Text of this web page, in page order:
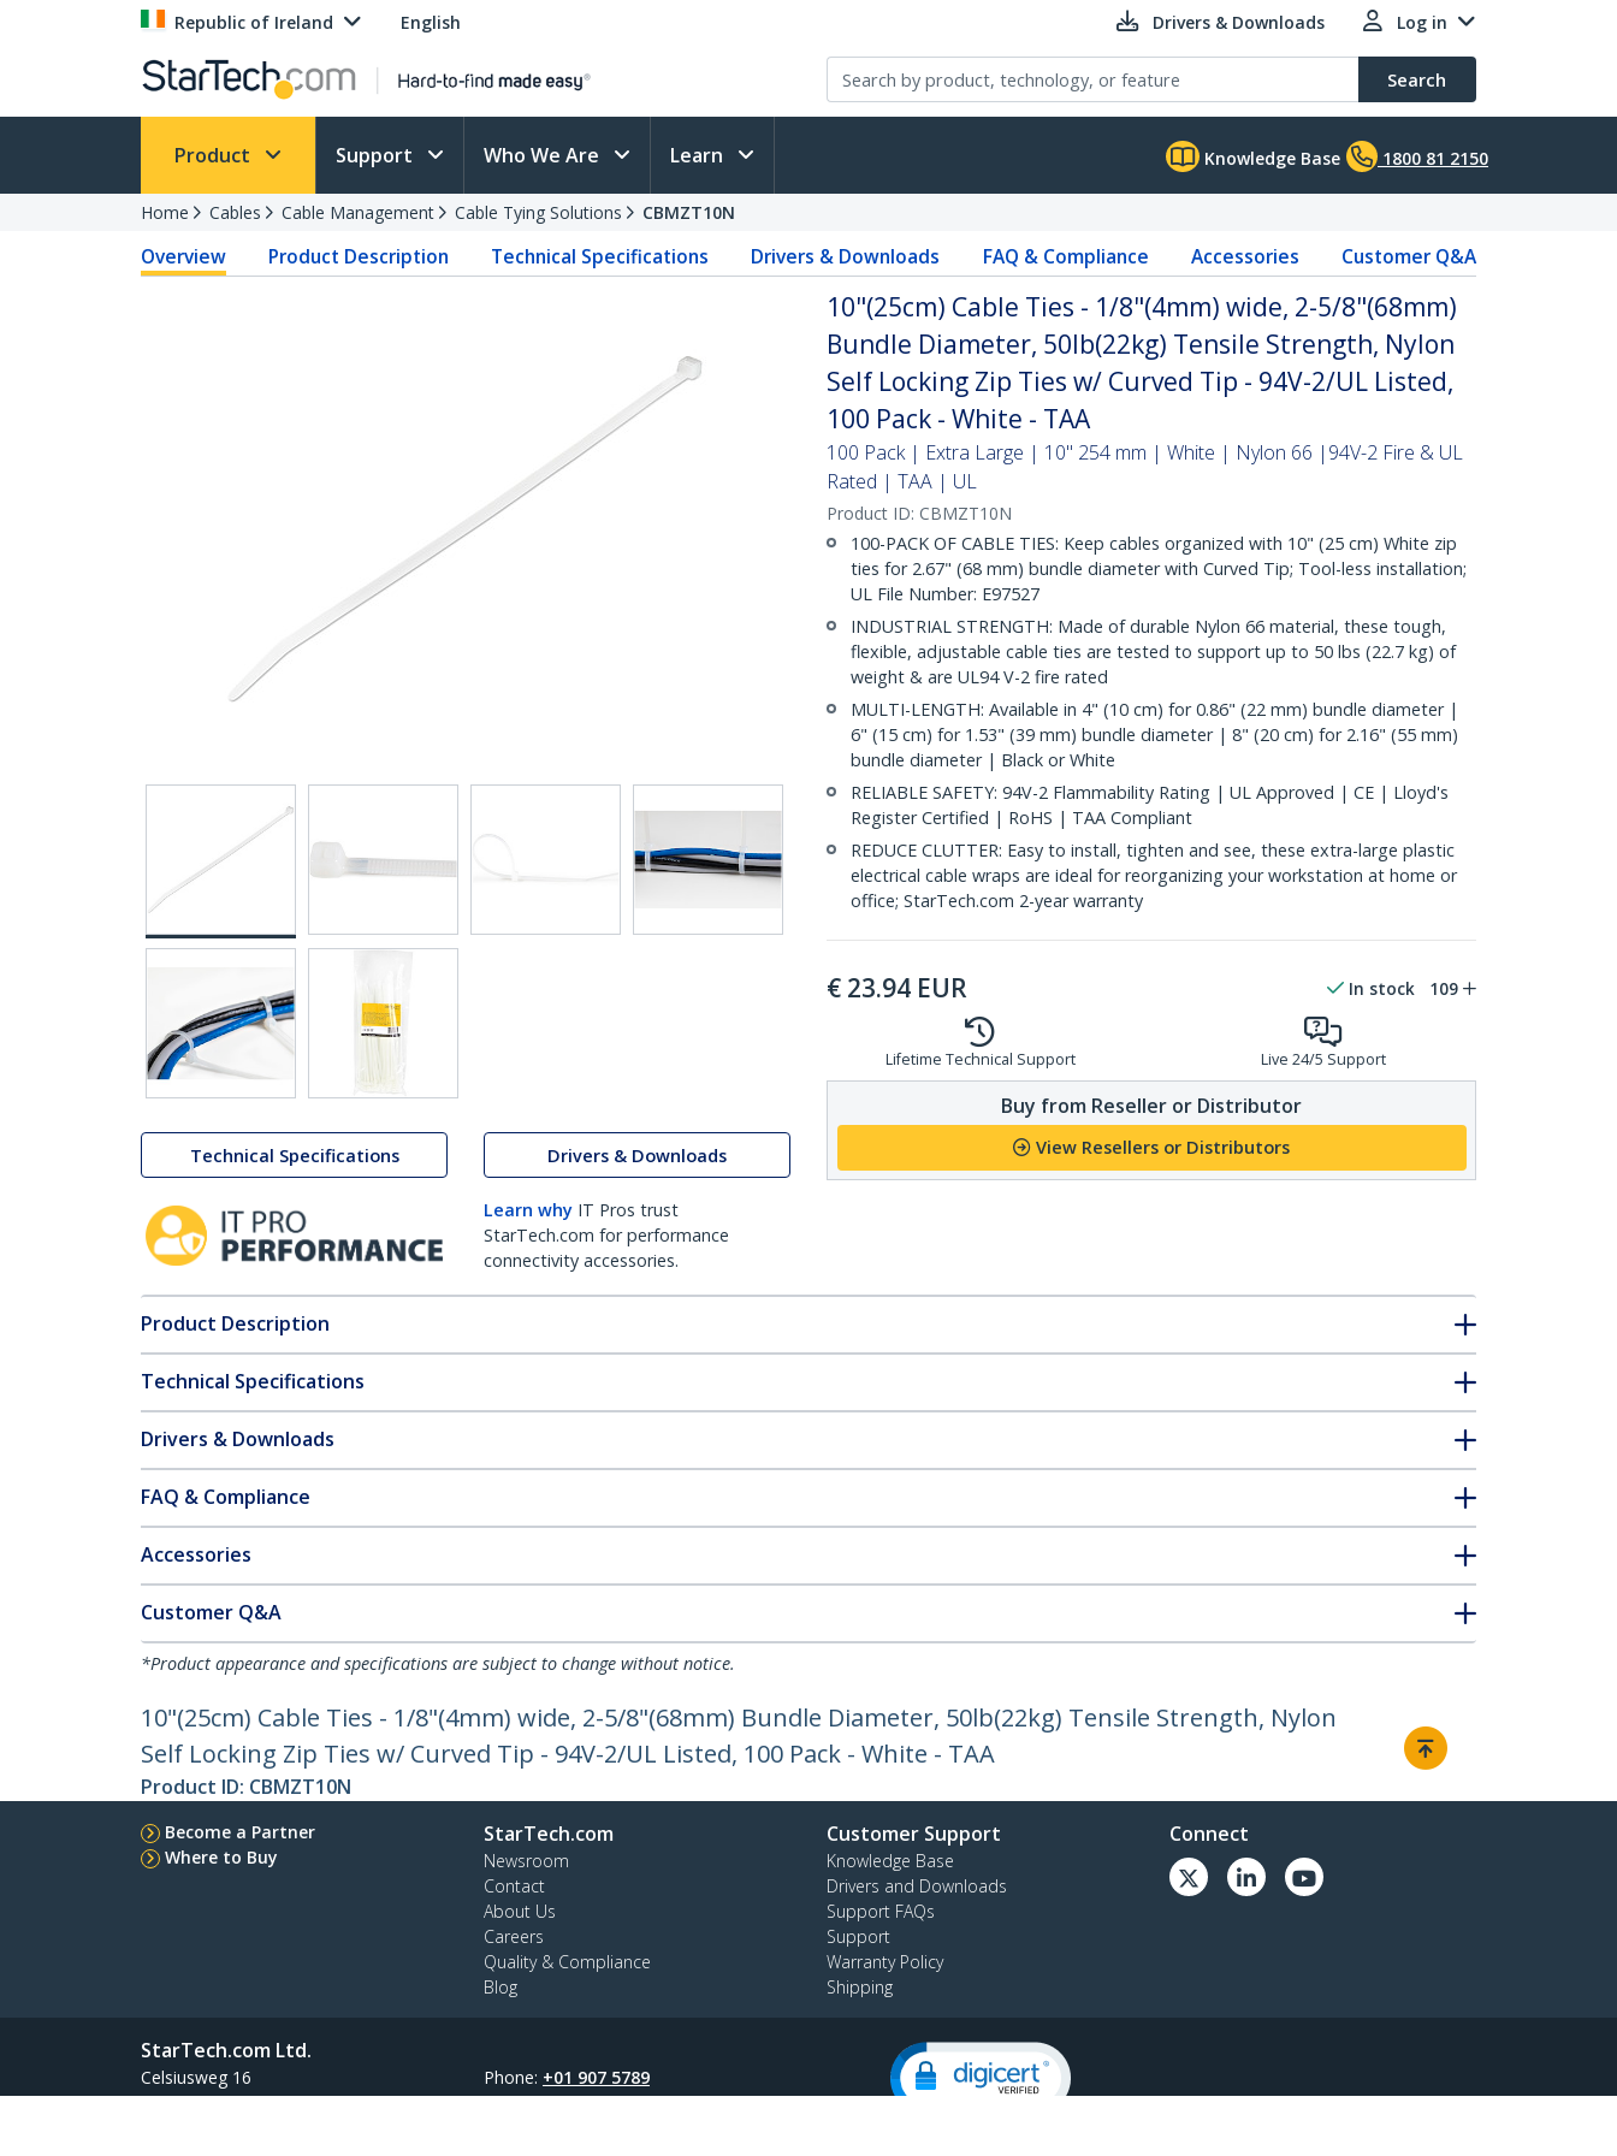
Republic of Ireland English Drivers & Downloads Log in
Search
Product Support Who We Are Learn Knowledge Base 1800 81 2150
Home Cables Cable Management Cable Tying Solutions CBMZT10N
Overview Product Description Technical Specifications Drivers & Downloads FAQ & Compliance Accessories Customer Q&A
Technical Specifications Drivers & Downloads
Learn why IT Pros trust
StarTech.com for performance
connectivity accessories.
10"(25cm) Cable Ties - 1/8"(4mm) wide, 2-5/8"(68mm)
Bundle Diameter, 50lb(22kg) Tensile Strength, Nylon
Self Locking Zip Ties w/ Curved Tip - 94V-2/UL Listed,
100 Pack - White - TAA
100 Pack | Extra Large | 10" 254 mm | White | Nylon 66 |94V-2 Fire & UL
Rated | TAA | UL
Product ID: CBMZT10N
100-PACK OF CABLE TIES: Keep cables organized with 10" (25 cm) White zip
ties for 2.67" (68 mm) bundle diameter with Curved Tip; Tool-less installation;
UL File Number: E97527
INDUSTRIAL STRENGTH: Made of durable Nylon 66 material, these tough,
flexible, adjustable cable ties are tested to support up to 50 lbs (22.7 kg) of
weight & are UL94 V-2 fire rated
MULTI-LENGTH: Available in 4" (10 cm) for 0.86" (22 mm) bundle diameter |
6" (15 cm) for 1.53" (39 mm) bundle diameter | 8" (20 cm) for 2.16" (55 mm)
bundle diameter | Black or White
RELIABLE SAFETY: 94V-2 Flammability Rating | UL Approved | CE | Lloyd's
Register Certified | RoHS | TAA Compliant
REDUCE CLUTTER: Easy to install, tighten and see, these extra-large plastic
electrical cable wraps are ideal for reorganizing your workstation at home or
office; StarTech.com 2-year warranty
€ 23.94 EUR In stock 109
Lifetime Technical Support Live 24/5 Support
Buy from Reseller or Distributor
View Resellers or Distributors
Product Description
Technical Specifications
Drivers & Downloads
FAQ & Compliance
Accessories
Customer Q&A
*Product appearance and specifications are subject to change without notice.
10"(25cm) Cable Ties - 1/8"(4mm) wide, 2-5/8"(68mm) Bundle Diameter, 50lb(22kg) Tensile Strength, Nylon
Self Locking Zip Ties w/ Curved Tip - 94V-2/UL Listed, 100 Pack - White - TAA
Product ID: CBMZT10N
Become a Partner
Where to Buy
StarTech.com
Newsroom
Contact
About Us
Careers
Quality & Compliance
Blog
Customer Support
Knowledge Base
Drivers and Downloads
Support FAQs
Support
Warranty Policy
Shipping
Connect
StarTech.com Ltd.
Celsiusweg 16
5928 PR Venlo
Phone: +01 907 5789
Toll Free:1800 81 2150